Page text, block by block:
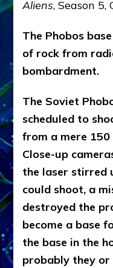
Aliens, Season
The Phobos
of rock from
bombardment.
The Soviet
scheduled to
from a mere
Close-up
the laser stirred
could shoot, a
destroyed the
become a base
the base in the
probably they or